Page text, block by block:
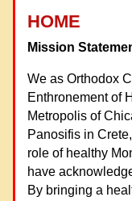
HOME
Mission
We as Orthodox
Enthronement of
Metropolis of
Panosifis in
role of healthy
have
By bringing a